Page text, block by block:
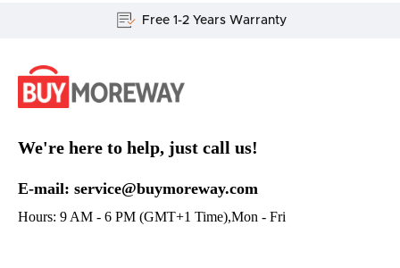
Free 1-2 Years Warranty
We're here to help, just call us!
E-mail: service@buymoreway.com
Hours: 9 AM - 6 PM (GMT+1 Time),Mon - Fri